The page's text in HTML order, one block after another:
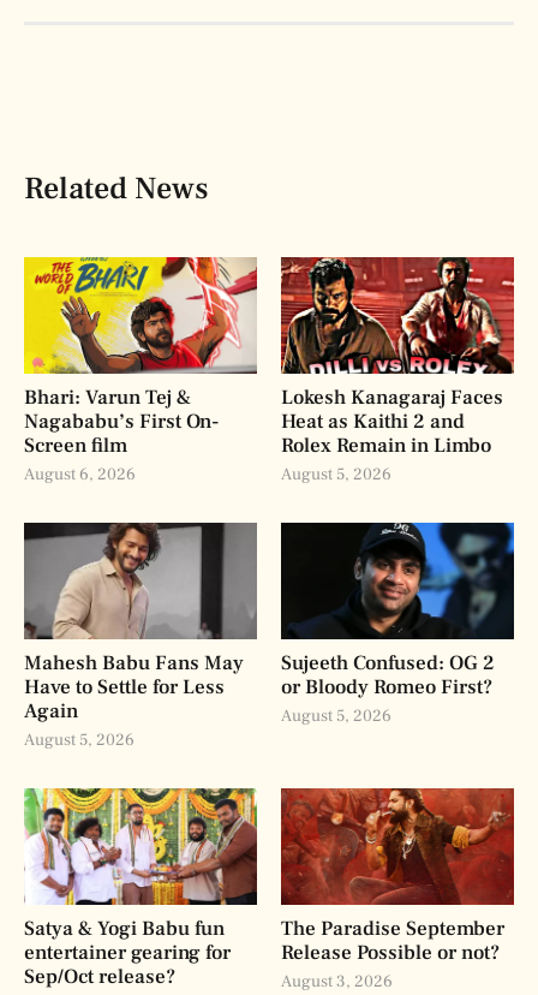
Related News
Bhari: Varun Tej &
Nagababu’s First On-
Screen film
August 6, 2026
Lokesh Kanagaraj Faces
Heat as Kaithi 2 and
Rolex Remain in Limbo
August 5, 2026
Mahesh Babu Fans May
Have to Settle for Less
Again
August 5, 2026
Sujeeth Confused: OG 2
or Bloody Romeo First?
August 5, 2026
Satya & Yogi Babu fun
entertainer gearing for
Sep/Oct release?
The Paradise September
Release Possible or not?
August 3, 2026